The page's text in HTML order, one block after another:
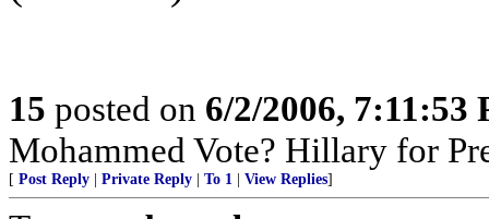
15 posted on 6/2/2006, 7:11:53
Mohammed Vote? Hillary for
[ Post Reply Private Reply To 1 View Replies]